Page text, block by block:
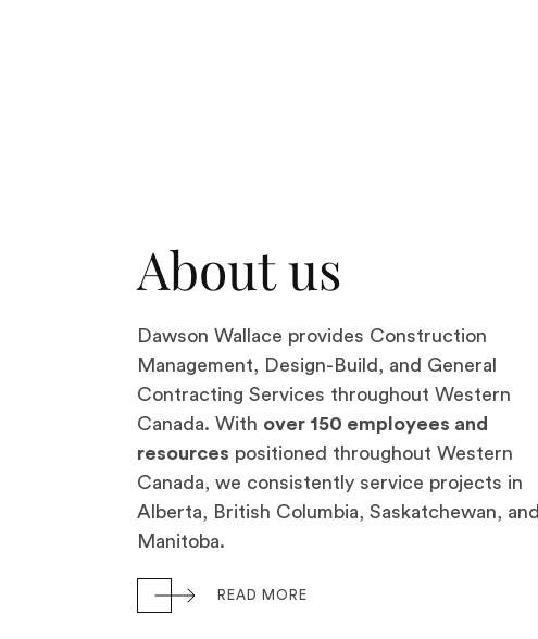
About us
Dawson Wallace provides Construction
Management, Design-Build, and General
Contracting Services throughout Western
Canada. With over 150 employees and
resources positioned throughout Western
Canada, we consistently service projects in
Alberta, British Columbia, Saskatchewan, and
Manitoba.
READ MORE